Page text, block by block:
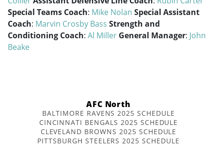
Special Teams Coach: Mike Nolan Special Assistant
Coach: Marvin Crosby Bass Strength and
Conditioning Coach: Al Miller General Manager: John
Beake
AFC North
BALTIMORE RAVENS 2025 SCHEDULE
CINCINNATI BENGALS 2025 SCHEDULE
CLEVELAND BROWNS 2025 SCHEDULE
PITTSBURGH STEELERS 2025 SCHEDULE